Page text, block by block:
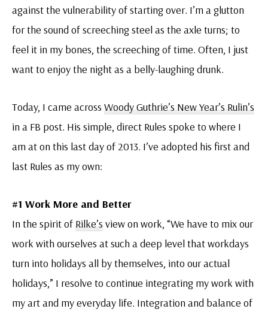
against the vulnerability of starting over. I’m a glutton
for the sound of screeching steel as the axle turns; to
feel it in my bones, the screeching of time. Often, I just
want to enjoy the night as a belly-laughing drunk.
Today, I came across Woody Guthrie’s New Year’s Rulin’s
in a FB post. His simple, direct Rules spoke to where I
am at on this last day of 2013. I’ve adopted his first and
last Rules as my own:
#1 Work More and Better
In the spirit of Rilke’s view on work, “We have to mix our
work with ourselves at such a deep level that workdays
turn into holidays all by themselves, into our actual
holidays,” I resolve to continue integrating my work with
my art and my everyday life. Integration and balance of